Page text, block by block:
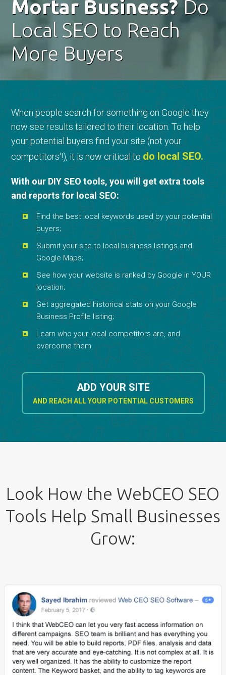
Mortar Business? Do
Local SEO to Reach
More Buyers
When people search for something on Google they
now see results tailored to their location. To help
your potential buyers find your site (not your
competitors'!), it is now critical to do local SEO.
With our DIY SEO tools, you will get extra tools
and reports for local SEO:
Find the best local keywords used by your potential
buyers;
Submit your site to local business listings and
Google Maps;
See how your website is ranked by Google in YOUR
location;
Get aggregated historical stats on your Google
Business Profile listing;
Learn who your local competitors are, and
overcome them.
ADD YOUR SITE
AND REACH ALL YOUR POTENTIAL CUSTOMERS
Look How the WebCEO SEO
Tools Help Small Businesses
Grow: